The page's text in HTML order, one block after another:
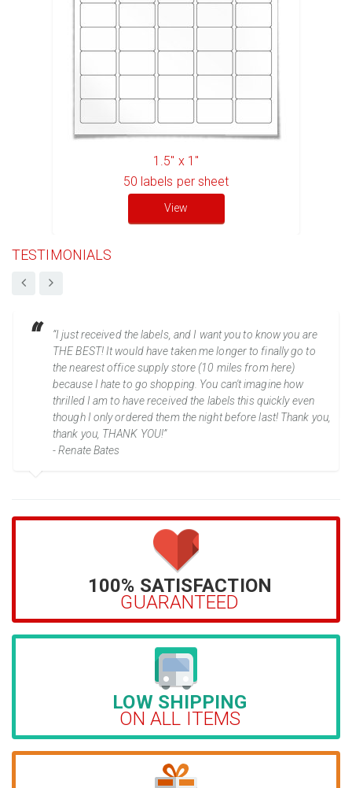
1.5" x 1"
50 labels per sheet
View
TESTIMONIALS
“I just received the labels, and I want you to know you are
THE BEST! It would have taken me longer to finally go to
the nearest office supply store (10 miles from here)
because I hate to go shopping. You can't imagine how
thrilled I am to have received the labels this quickly even
though I only ordered them the night before last! Thank you,
thank you, THANK YOU!”
- Renate Bates
100% SATISFACTION
GUARANTEED
LOW SHIPPING
ON ALL ITEMS